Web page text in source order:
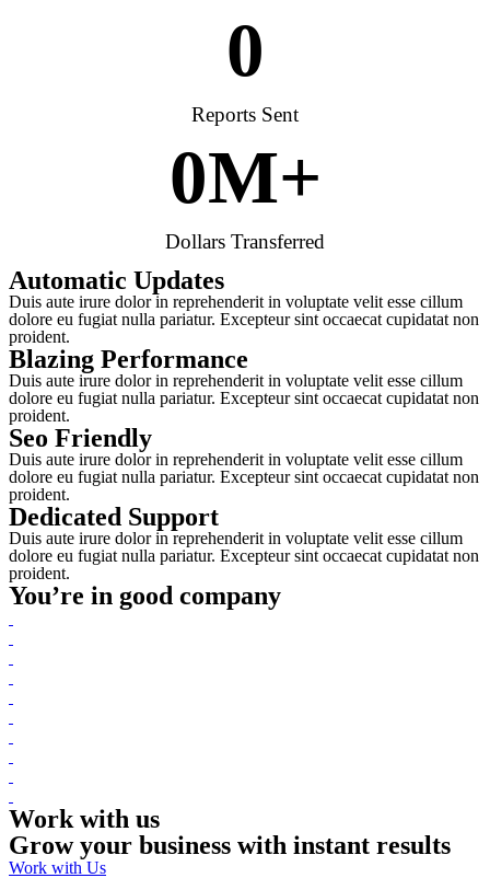
0
Reports Sent
0M+
Dollars Transferred
Automatic Updates
Duis aute irure dolor in reprehenderit in voluptate velit esse cillum
dolore eu fugiat nulla pariatur. Excepteur sint occaecat cupidatat non
proident.
Blazing Performance
Duis aute irure dolor in reprehenderit in voluptate velit esse cillum
dolore eu fugiat nulla pariatur. Excepteur sint occaecat cupidatat non
proident.
Seo Friendly
Duis aute irure dolor in reprehenderit in voluptate velit esse cillum
dolore eu fugiat nulla pariatur. Excepteur sint occaecat cupidatat non
proident.
Dedicated Support
Duis aute irure dolor in reprehenderit in voluptate velit esse cillum
dolore eu fugiat nulla pariatur. Excepteur sint occaecat cupidatat non
proident.
You’re in good company
Work with us
Grow your business with instant results
Work with Us